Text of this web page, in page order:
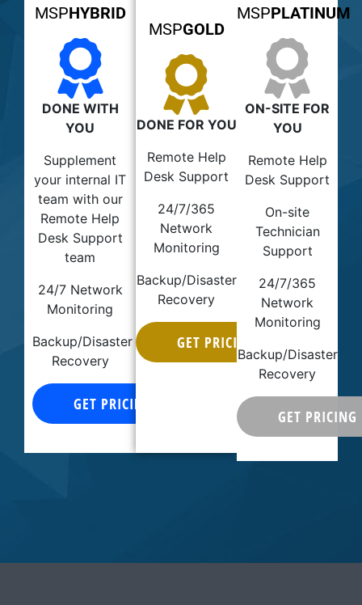
MSPHYBRID
DONE WITH
YOU
Supplement
your internal IT
team with our
Remote Help
Desk Support
team
24/7 Network
Monitoring
Backup/Disaster
Recovery
GET PRICING
MSPGOLD
DONE FOR YOU
Remote Help
Desk Support
24/7/365
Network
Monitoring
Backup/Disaster
Recovery
GET PRICING
MSPPLATINUM
ON-SITE FOR
YOU
Remote Help
Desk Support
On-site
Technician
Support
24/7/365
Network
Monitoring
Backup/Disaster
Recovery
GET PRICING